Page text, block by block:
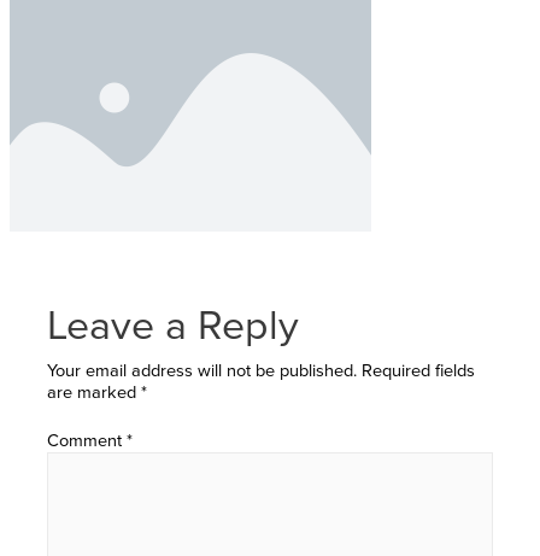
Leave a Reply
Your email address will not be published. Required fields
are marked*
Comment*